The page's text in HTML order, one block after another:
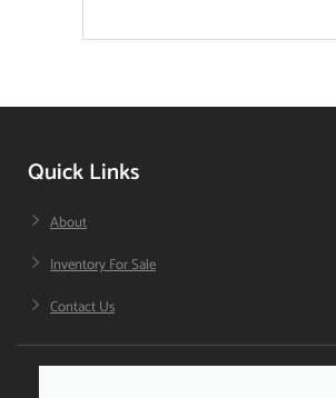
Quick Links
About
Inventory For Sale
Contact Us